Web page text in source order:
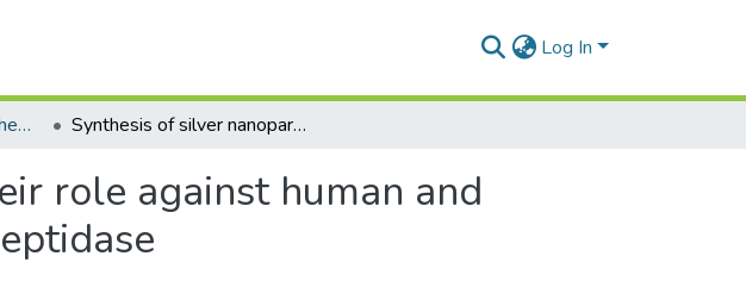
Log In
Masters Degrees (Biochemistry, Microbiology and Bioinformatics) Synthesis of silver nanoparticles and their role against human and Plasmodium falciparum leucine aminopeptidase
role against human and